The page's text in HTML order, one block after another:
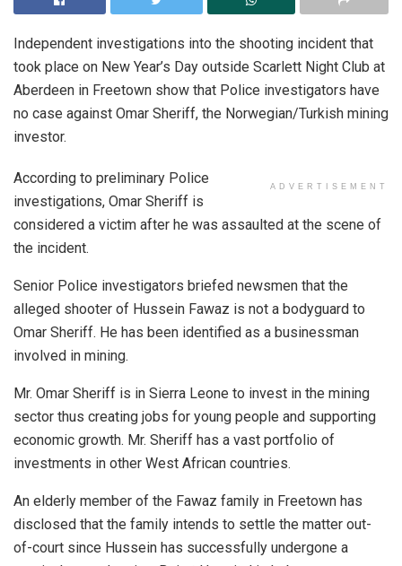
Independent investigations into the shooting incident that
took place on New Year’s Day outside Scarlett Night Club at
Aberdeen in Freetown show that Police investigators have
no case against Omar Sheriff, the Norwegian/Turkish mining
investor.
ADVERTISEMENT
According to preliminary Police
investigations, Omar Sheriff is
considered a victim after he was assaulted at the scene of
the incident.
Senior Police investigators briefed newsmen that the
alleged shooter of Hussein Fawaz is not a bodyguard to
Omar Sheriff. He has been identified as a businessman
involved in mining.
Mr. Omar Sheriff is in Sierra Leone to invest in the mining
sector thus creating jobs for young people and supporting
economic growth. Mr. Sheriff has a vast portfolio of
investments in other West African countries.
An elderly member of the Fawaz family in Freetown has
disclosed that the family intends to settle the matter out-
of-court since Hussein has successfully undergone a